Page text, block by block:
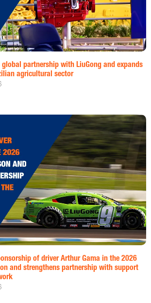
partnership with LiuGong and expands
agricultural sector
of driver Arthur Gama in the 2026
and strengthens partnership with support